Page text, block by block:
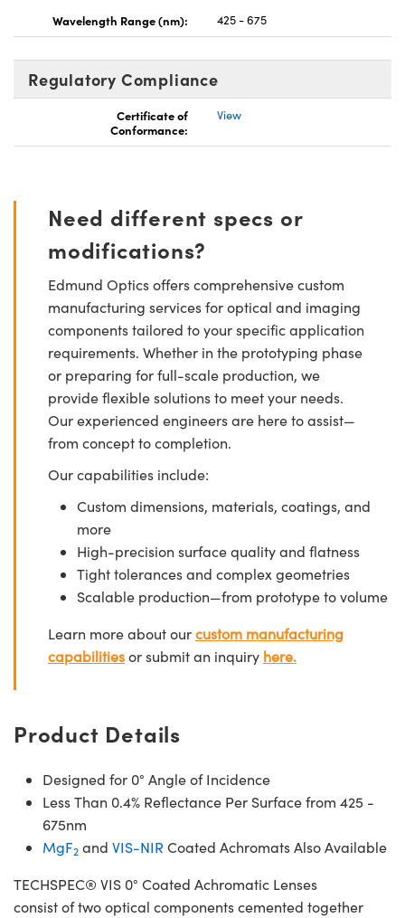
Wavelength Range (nm): 425 - 675
Regulatory Compliance
Certificate of
Conformance:
View
Need different specs or
modifications?
Edmund Optics offers comprehensive custom
manufacturing services for optical and imaging
components tailored to your specific application
requirements. Whether in the prototyping phase
or preparing for full-scale production, we
provide flexible solutions to meet your needs.
Our experienced engineers are here to assist—
from concept to completion.
Our capabilities include:
Custom dimensions, materials, coatings, and
more
High-precision surface quality and flatness
Tight tolerances and complex geometries
Scalable production—from prototype to volume
Learn more about ourcustom manufacturing
capabilitiesor submit an inquiry here.
Product Details
Designed for 0° Angle of Incidence
Less Than 0.4% Reflectance Per Surface from 425 -
675nm
MgF2 and VIS-NIR Coated Achromats Also Available
TECHSPEC® VIS 0° Coated Achromatic Lenses
consist of two optical components cemented together